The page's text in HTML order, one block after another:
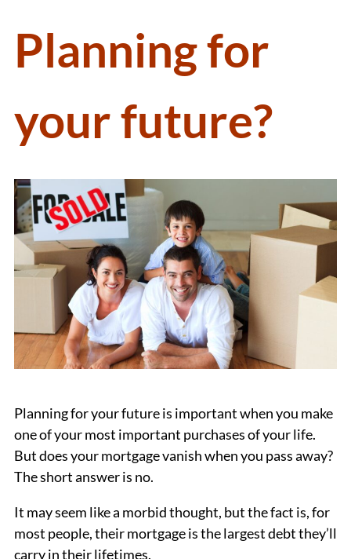
Planning for
your future?
Planning for your future is important when you make
one of your most important purchases of your life.
But does your mortgage vanish when you pass away?
The short answer is no.
It may seem like a morbid thought, but the fact is, for
most people, their mortgage is the largest debt they’ll
carry in their lifetimes.